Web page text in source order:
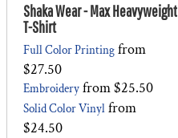
Shaka Wear - Max Heavyweight
T-Shirt
Full Color Printing from
$27.50
Embroidery from$25.50
Solid Color Vinyl from
$24.50